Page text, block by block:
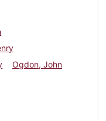
Ogdon, John